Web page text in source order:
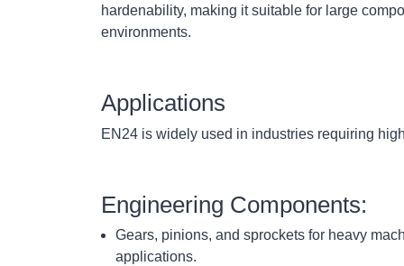
hardenability, making it suitable for large
environments.
Applications
EN24 is widely used in industries requiring
Engineering Components:
Gears, pinions, and sprockets for heavy
applications.